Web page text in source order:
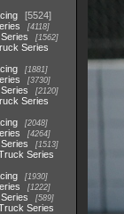
5524
4118
1562
Series
1881
3730
2120
Series
2048
4264
1513
Series
1930
1222
589
Series